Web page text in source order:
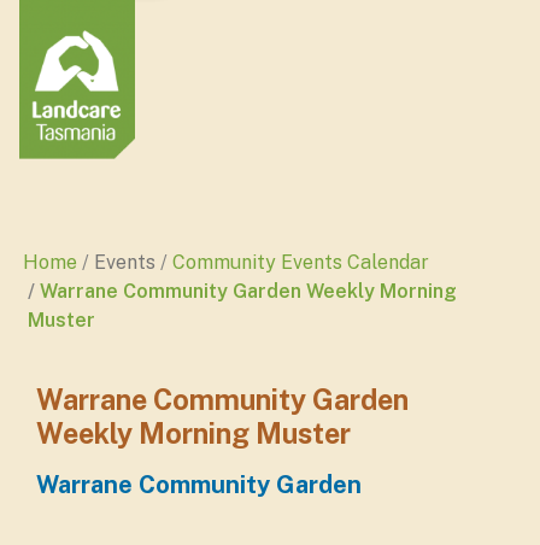
Home Events
Community Events Calendar
Warrane Community Garden Weekly Morning
Muster
Warrane Community Garden
Weekly Morning Muster
Warrane Community Garden